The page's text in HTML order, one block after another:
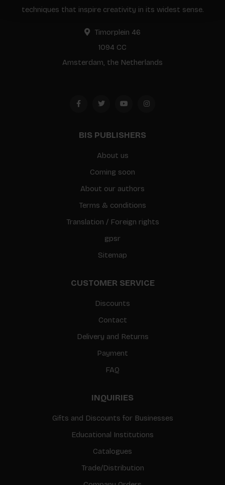
techniques that inspire creativity in its widest sense.
Timorplein 46
1094 CC
Amsterdam, the Netherlands
BIS PUBLISHERS
About us
Coming soon
About our authors
Terms & conditions
Translation / Foreign rights
gpsr
Sitemap
CUSTOMER SERVICE
Discounts
Contact
Delivery and Returns
Payment
FAQ
INQUIRIES
Gifts and Discounts for Businesses
Educational Institutions
Catalogues
Trade/Distribution